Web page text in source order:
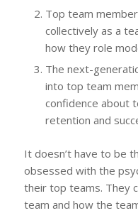
Top team
collectively as a
how they role
The next-
into top team
confidence about
retention and
It doesn’t have to be
obsessed with the
their top teams. They
team and how the